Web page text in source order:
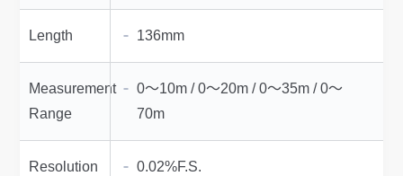
Length 136mm
Measurement
Range
0～10m / 0～20m / 0～35m / 0～
70m
Resolution 0.02%F.S.